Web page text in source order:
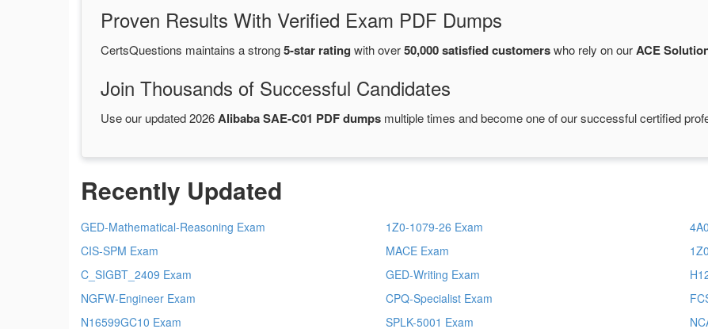
Proven Results With Verified Exam PDF Dumps
CertsQuestions maintains a strong5-star rating with over50,000 satisfied customerswho rely on ourACE
Join Thousands of Successful Candidates
Use our updated 2026Alibaba SAE-C01 PDF dumps multiple times and become one of our successful certified
Recently Updated
GED-Mathematical-Reasoning Exam
CIS-SPM Exam
C_SIGBT_2409 Exam
NGFW-Engineer Exam
N16599GC10 Exam
1Z0-1079-26 Exam
MACE Exam
GED-Writing Exam
CPQ-Specialist Exam
SPLK-5001 Exam